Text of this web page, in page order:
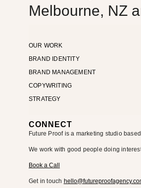
Melbourne, NZ
OUR WORK
BRAND IDENTITY
BRAND MANAGEMENT
COPYWRITING
STRATEGY
CONNECT
Future Proof is a marketing studio
We work with good people doing
Book a Call
Get in touch